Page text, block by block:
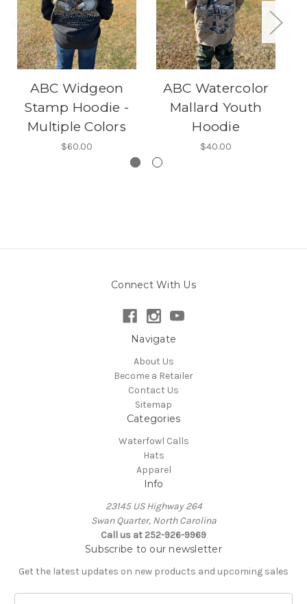
ABC Widgeon
Stamp Hoodie -
Multiple Colors
$60.00
ABC Watercolor
Mallard Youth
Hoodie
$40.00
Connect With Us
Navigate
About Us
Become a Retailer
Contact Us
Sitemap
Categories
Waterfowl Calls
Hats
Apparel
Info
23145 US Highway 264
Swan Quarter, North Carolina
Call us at 252-926-9969
Subscribe to our newsletter
Get the latest updates on new products and upcoming sales